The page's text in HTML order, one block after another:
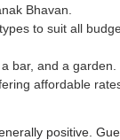
Bhavan.
to suit all
bar, and a garden.
affordable
positive.